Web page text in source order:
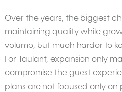
Over the years, the biggest
maintaining quality while
volume, but much harder to
For Taulant, expansion only
compromise the guest
plans are not focused only